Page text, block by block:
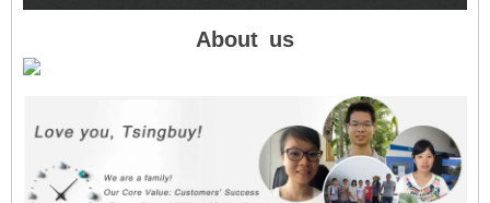
About us